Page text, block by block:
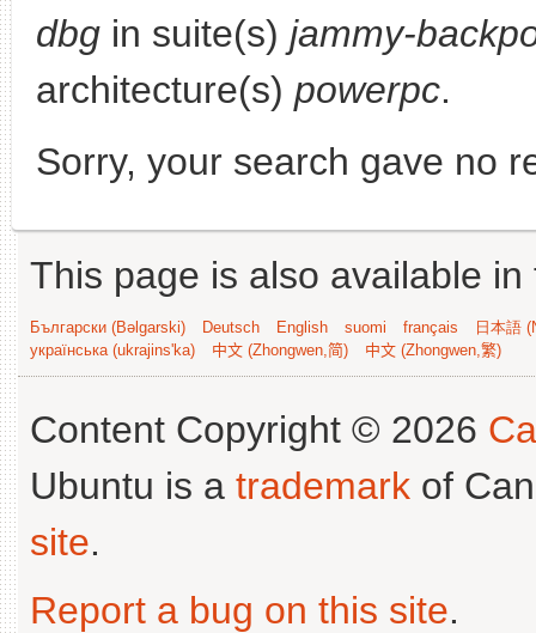
dbg in suite(s) jammy-
architecture(s) powerpc.
Sorry, your search gave no
This page is also available
Български (Bəlgarski) Deutsch English suomi français
日本語
українська (ukrajins'ka)
中文 (Zhongwen,简) 中文 (Zhongwen,繁)
Content Copyright © 2026
Ubuntu is a trademark of
site.
Report a bug on this site.